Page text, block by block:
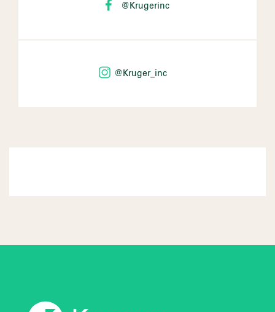
@Krugerinc
@Kruger_inc